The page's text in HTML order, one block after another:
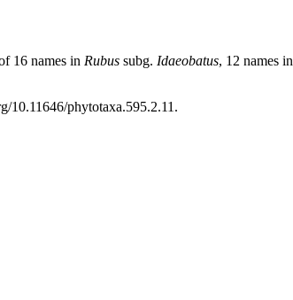
16 names in Rubus subg. Idaeobatus, 12 names in
10.11646/phytotaxa.595.2.11.